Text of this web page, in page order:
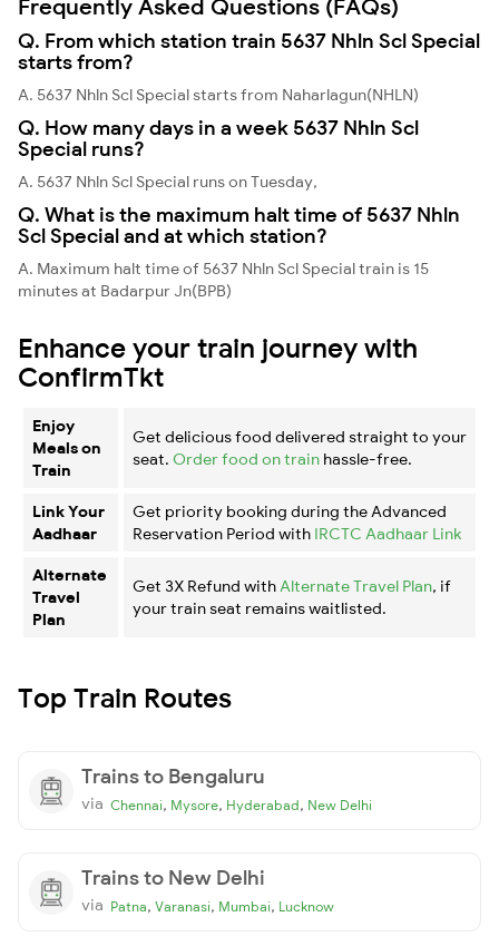
Frequently Asked Questions (FAQs)
Q. From which station train 5637 Nhln Scl Special
starts from?
A. 5637 Nhln Scl Special starts from Naharlagun(NHLN)
Q. How many days in a week 5637 Nhln Scl
Special runs?
A. 5637 Nhln Scl Special runs on Tuesday,
Q. What is the maximum halt time of 5637 Nhln
Scl Special and at which station?
A. Maximum halt time of 5637 Nhln Scl Special train is 15
minutes at Badarpur Jn(BPB)
Enhance your train journey with
ConfirmTkt
Enjoy
Meals on
Train
Get delicious food delivered straight to your
seat. Order food on train hassle-free.
Link Your
Aadhaar
Get priority booking during the Advanced
Reservation Period with IRCTC Aadhaar Link
Alternate
Travel
Plan
Get 3X Refund with Alternate Travel Plan, if
your train seat remains waitlisted.
Top Train Routes
Trains to Bengaluru
via Chennai, Mysore, Hyderabad, New Delhi
Trains to New Delhi
via Patna, Varanasi, Mumbai, Lucknow